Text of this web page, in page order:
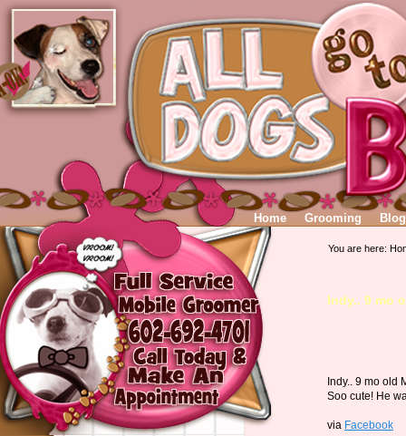
Home Grooming Blog
You are here:
Indy.. 9 mo
Indy.. 9 mo old
Soo cute! He
via Facebook